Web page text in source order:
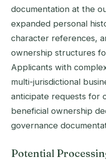
documentation at the
expanded personal
character references,
ownership structures
Applicants with
multi-jurisdictional
anticipate requests for
beneficial ownership
governance
Potential